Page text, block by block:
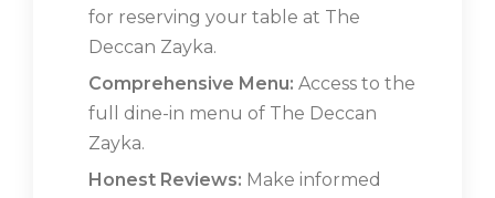
for reserving your table at The
Deccan Zayka.
Comprehensive Menu: Access to the
full dine-in menu of The Deccan
Zayka.
Honest Reviews: Make informed